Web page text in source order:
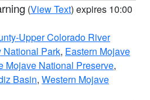
(View Text) expires 10:00
Upper Colorado River
National Park, Eastern Mojave
Mojave National Preserve,
Basin, Western Mojave